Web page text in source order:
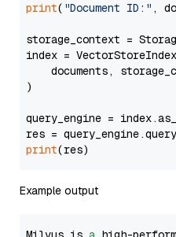
print( "Document ID:" ,
storage_context =
index =
documents,
)
query_engine =
res =
print
Example output